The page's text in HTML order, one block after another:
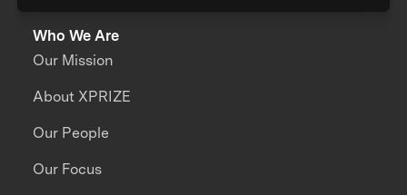
Who We Are
Our Mission
About XPRIZE
Our People
Our Focus